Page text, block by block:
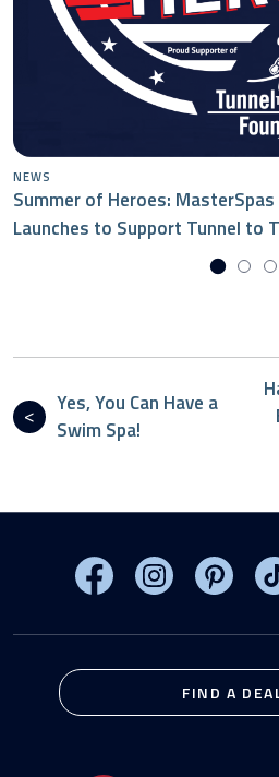
NEWS
Summer of Heroes: MasterSpas
Launches to Support Tunnel to
Yes, You Can Have a
Swim Spa!
Visit MasterSpas on
Visit Visit
FIND A